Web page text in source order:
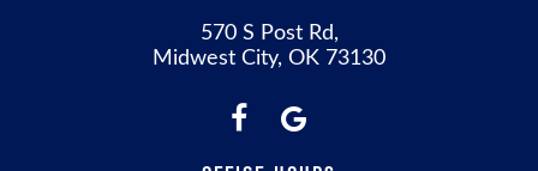
570 S Post Rd,
Midwest City, OK 73130